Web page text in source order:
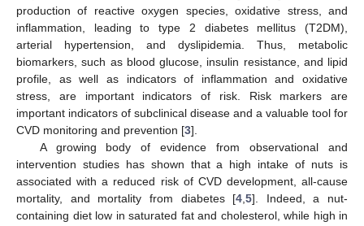
production of reactive oxygen species, oxidative stress, and
inflammation, leading to type 2 diabetes mellitus (T2DM),
arterial hypertension, and dyslipidemia. Thus, metabolic
biomarkers, such as blood glucose, insulin resistance, and lipid
profile, as well as indicators of inflammation and oxidative
stress, are important indicators of risk. Risk markers are
important indicators of subclinical disease and a valuable tool for
CVD monitoring and prevention [3].
A growing body of evidence from observational and
intervention studies has shown that a high intake of nuts is
associated with a reduced risk of CVD development, all-cause
mortality, and mortality from diabetes [4 ,5]. Indeed, a nut-
containing diet low in saturated fat and cholesterol, while high in